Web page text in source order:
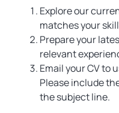
Explore our
matches your
Prepare your
relevant
Email your CV to
Please include
the subject line.